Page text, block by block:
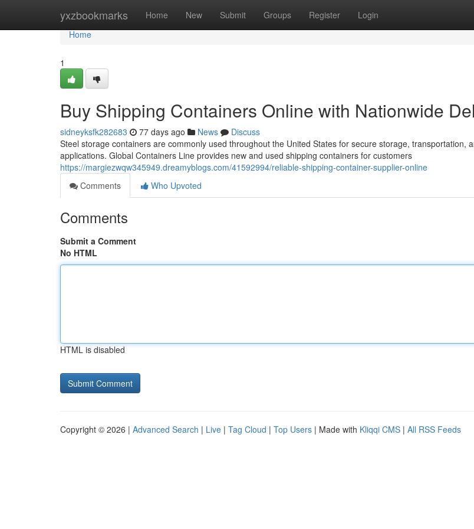
yxzbookmarks Home New Submit Groups Register Login
Home
Home
1
Buy Shipping Containers Online with Nationwide
sidneyksfk282683 77 days ago News
Discuss
Steel storage containers are commonly used throughout the United States for secure storage, transportation,
applications. Global Containers Line provides new and used shipping containers for customers
https://margiezwqw345949.dreamyblogs.com/41592994/reliable-shipping-container-supplier-online
Comments
Who Upvoted
Comments
Submit a Comment
No HTML
HTML is disabled
Copyright © 2026 | Advanced Search | Live | Tag Cloud | Top Users | Made with Kliqqi CMS | All RSS Feeds